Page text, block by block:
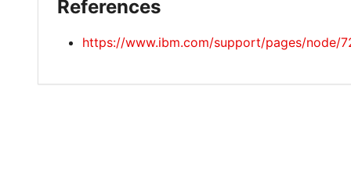
References
https://www.ibm.com/support/pages/node/